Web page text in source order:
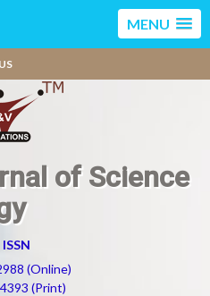
MENU
of Science
ISSN
(Online)
(Print)